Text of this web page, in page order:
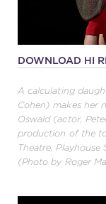
DOWNLOAD HI
A calculating
Cohen) makes her
Oswald (actor,
production of the
Theatre,
(Photo by Roger